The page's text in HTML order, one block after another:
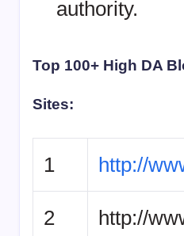
authority.
Top 100+ High DA
Sites:
1 http://
2 http://